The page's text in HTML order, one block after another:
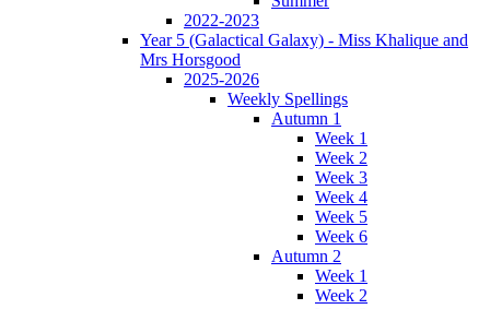
2022-2023
Year 5 (Galactical Galaxy) - Miss Khalique and
Mrs Horsgood
2025-2026
Weekly Spellings
Autumn 1
Week 1
Week 2
Week 3
Week 4
Week 5
Week 6
Autumn 2
Week 1
Week 2